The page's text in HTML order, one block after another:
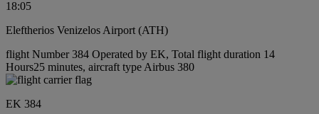
18:05
Eleftherios Venizelos Airport (ATH)
flight Number 384 Operated by EK, Total flight duration 14
Hours25 minutes, aircraft type Airbus 380
EK 384